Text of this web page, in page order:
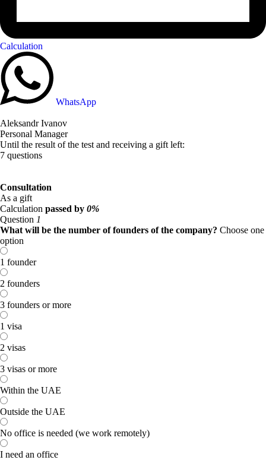
Calculation
WhatsApp
Aleksandr Ivanov
Personal Manager
Until the result of the test and receiving a gift left:
7 questions
Consultation
As a gift
Calculation passed by 0%
Question 1
What will be the number of founders of the company? Choose one
option
1 founder
2 founders
3 founders or more
1 visa
2 visas
3 visas or more
Within the UAE
Outside the UAE
No office is needed (we work remotely)
I need an office